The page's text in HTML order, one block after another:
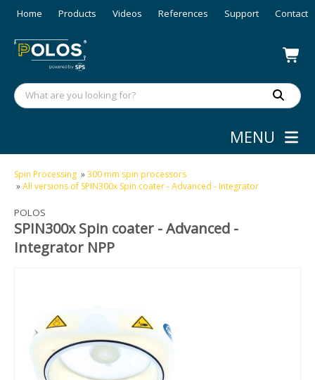
Home Products Videos References Support Contact
MENU
Spin Processing »300 mm spin processors
»All versions of SPIN300x Spin coater - Advanced - Integrator
POLOS
SPIN300x Spin coater - Advanced -
Integrator NPP